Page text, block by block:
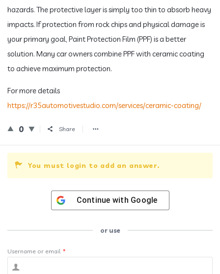
hazards. The protective layer is simply too thin to absorb heavy
impacts. If protection from rock chips and physical damage is
your primary goal, Paint Protection Film (PPF) is a better
solution. Many car owners combine PPF with ceramic coating
to achieve maximum protection.
For more details
https://r35automotivestudio.com/services/ceramic-coating/
0 Share
You must login to add an answer.
Continue with Google
or use
Username or email *